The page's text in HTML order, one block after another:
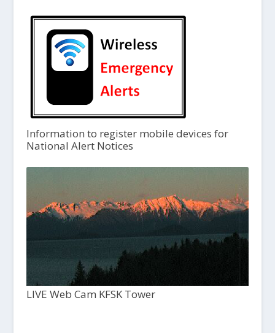
Information to register mobile devices for
National Alert Notices
LIVE Web Cam KFSK Tower